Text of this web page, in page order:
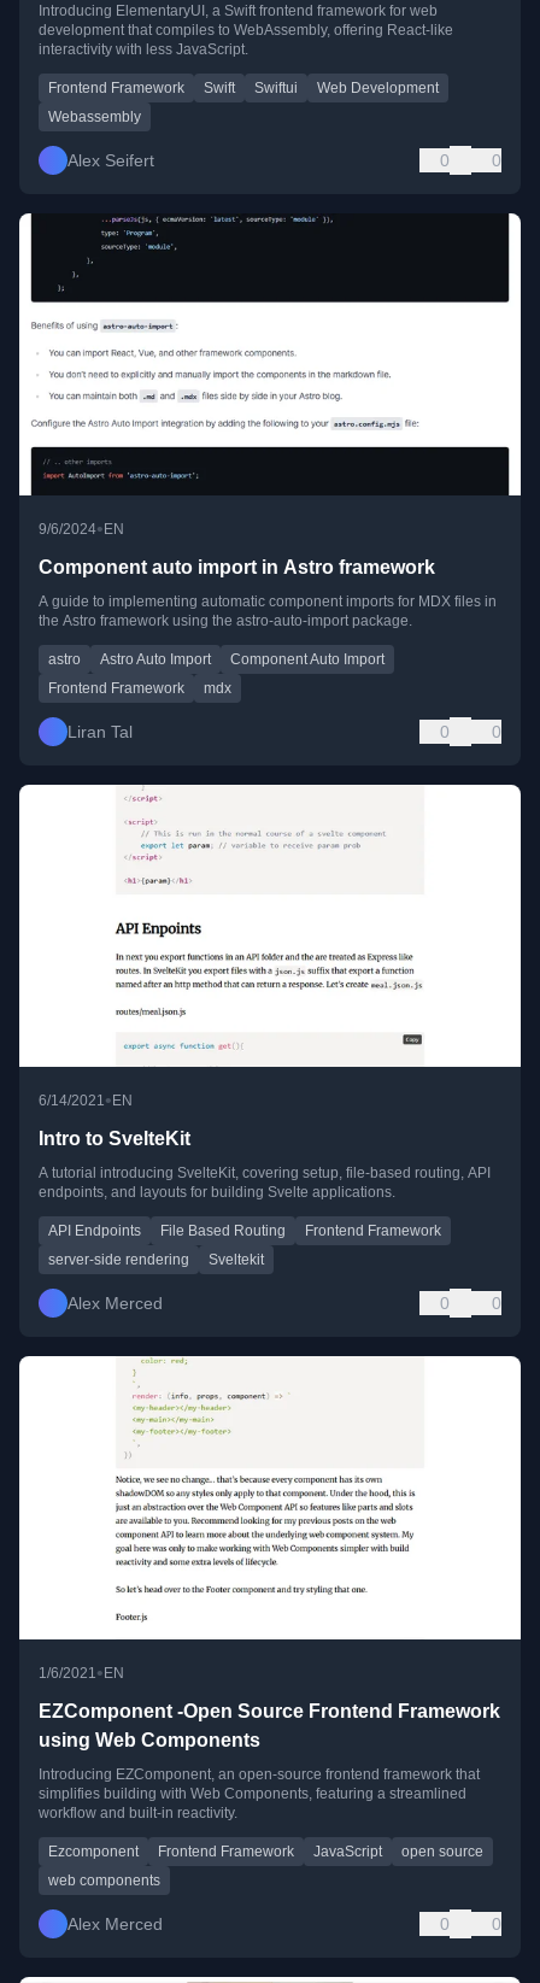
Introducing ElementaryUI, a Swift frontend framework for web
development that compiles to WebAssembly, offering React-like
interactivity with less JavaScript.
Frontend Framework Swift Swiftui
Web Development
Webassembly
Alex Seifert 0 0
9/6/2024• EN
Component auto import in Astro framework
A guide to implementing automatic component imports for MDX files in
the Astro framework using the astro-auto-import package.
astro Astro Auto Import
Component Auto Import
Frontend Framework
mdx
Liran Tal 0 0
6/14/2021• EN
Intro to SvelteKit
A tutorial introducing SvelteKit, covering setup, file-based routing, API
endpoints, and layouts for building Svelte applications.
API Endpoints File Based Routing
Frontend Framework
server-side rendering
Sveltekit
Alex Merced 0 0
1/6/2021 •EN
EZComponent -Open Source Frontend Framework
using Web Components
Introducing EZComponent, an open-source frontend framework that
simplifies building with Web Components, featuring a streamlined
workflow and built-in reactivity.
Ezcomponent Frontend Framework JavaScript
open source
web components
Alex Merced 0 0